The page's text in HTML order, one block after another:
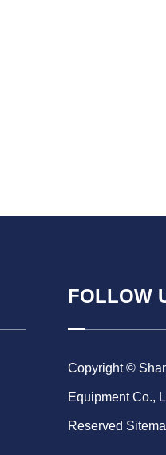
FOLLOW
Copyright ©
Equipment Co.,
Reserved